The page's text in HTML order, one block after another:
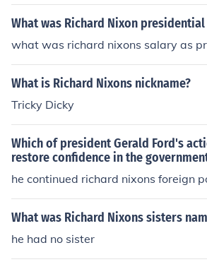
ed him secure the presidency in
What was Richard Nixon
what was richard nixons salary as
What is Richard Nixons nickname?
Tricky Dicky
Which of president Gerald Ford's
restore confidence in the
he continued richard nixons foreign
What was Richard Nixons sisters
he had no sister